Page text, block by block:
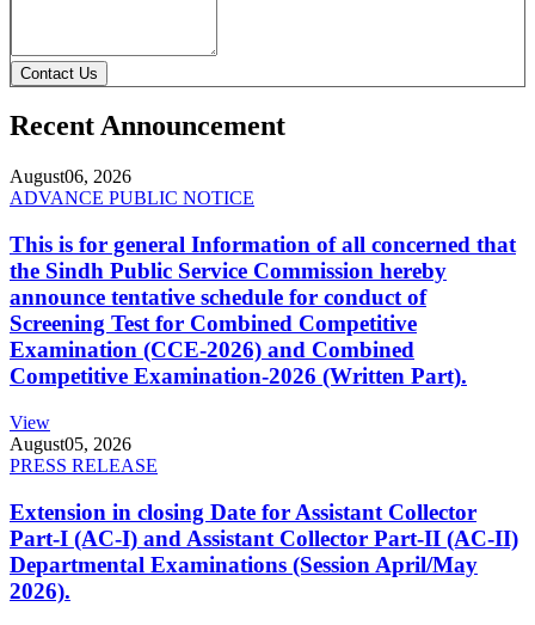
Contact Us
Recent Announcement
August06, 2026
ADVANCE PUBLIC NOTICE
This is for general Information of all concerned that
the Sindh Public Service Commission hereby
announce tentative schedule for conduct of
Screening Test for Combined Competitive
Examination (CCE-2026) and Combined
Competitive Examination-2026 (Written Part).
View
August05, 2026
PRESS RELEASE
Extension in closing Date for Assistant Collector
Part-I (AC-I) and Assistant Collector Part-II (AC-II)
Departmental Examinations (Session April/May
2026).